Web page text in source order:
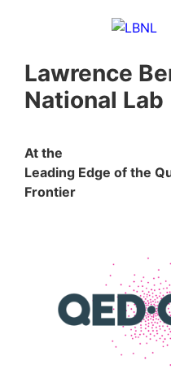
Lawrence
National Lab
At the
Leading Edge of the
Frontier